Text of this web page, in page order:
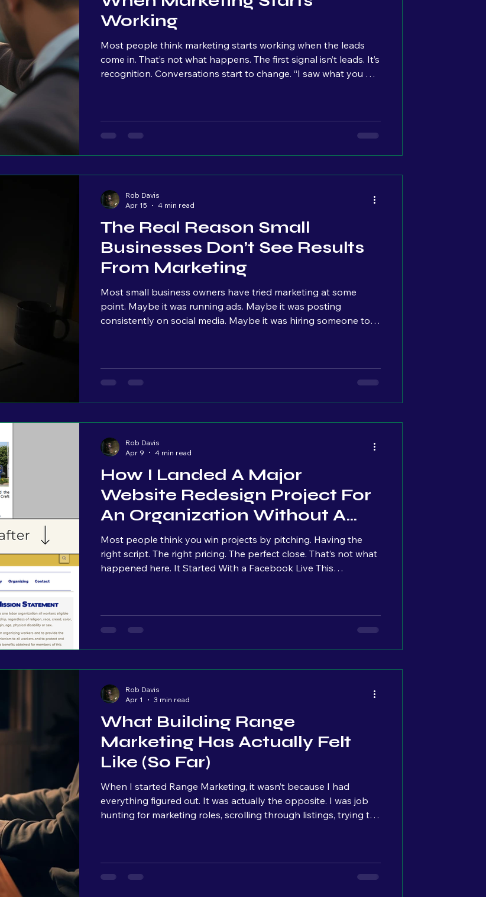
Working
Most people think marketing starts working when the leads
come in. That’s not what happens. The first signal isn’t leads. It’s
recognition. Conversations start to change. “I saw what you did
attention. Watching. Waiting. You don’t see them yet, but
The Real Reason Small
Businesses Don’t See Results
From Marketing
Most small business owners have tried marketing at some
point. Maybe it was running ads. Maybe it was posting
consistently on social media. Maybe it was hiring someone to
No real growth. So the conclusion becomes: “marketing doesn’t
Rob Davis
Apr 15
4 min read
How I Landed A Major
Website Redesign Project For
An Organization Without A
Sales Pitch
Most people think you win projects by pitching. Having the
right script. The right pricing. The perfect close. That’s not what
happened here. It Started With a Facebook Live This
learning in real time. No huge audience, no strategy to “go
Rob Davis
Apr 9
4 min read
What Building Range
Marketing Has Actually Felt
Like (So Far)
When I started Range Marketing, it wasn’t because I had
everything figured out. It was actually the opposite. I was job
hunting for marketing roles, scrolling through listings, trying to
helping small businesses compete against corporations. I
Rob Davis
Apr 1
3 min read